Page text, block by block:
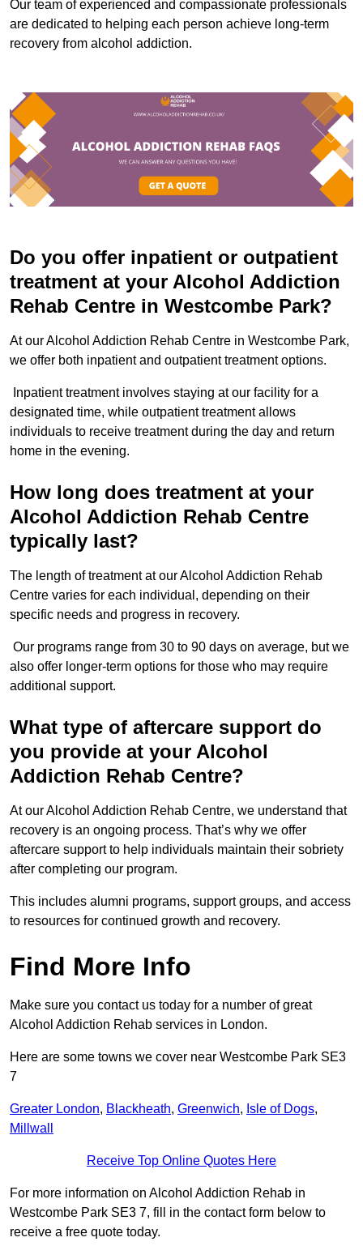
Our team of experienced and compassionate professionals
are dedicated to helping each person achieve long-term
recovery from alcohol addiction.
Do you offer inpatient or outpatient
treatment at your Alcohol Addiction
Rehab Centre in Westcombe Park?
At our Alcohol Addiction Rehab Centre in Westcombe Park,
we offer both inpatient and outpatient treatment options.
Inpatient treatment involves staying at our facility for a
designated time, while outpatient treatment allows
individuals to receive treatment during the day and return
home in the evening.
How long does treatment at your
Alcohol Addiction Rehab Centre
typically last?
The length of treatment at our Alcohol Addiction Rehab
Centre varies for each individual, depending on their
specific needs and progress in recovery.
Our programs range from 30 to 90 days on average, but we
also offer longer-term options for those who may require
additional support.
What type of aftercare support do
you provide at your Alcohol
Addiction Rehab Centre?
At our Alcohol Addiction Rehab Centre, we understand that
recovery is an ongoing process. That’s why we offer
aftercare support to help individuals maintain their sobriety
after completing our program.
This includes alumni programs, support groups, and access
to resources for continued growth and recovery.
Find More Info
Make sure you contact us today for a number of great
Alcohol Addiction Rehab services in London.
Here are some towns we cover near Westcombe Park SE3
7
Greater London, Blackheath, Greenwich, Isle of Dogs,
Millwall
Receive Top Online Quotes Here
For more information on Alcohol Addiction Rehab in
Westcombe Park SE3 7, fill in the contact form below to
receive a free quote today.